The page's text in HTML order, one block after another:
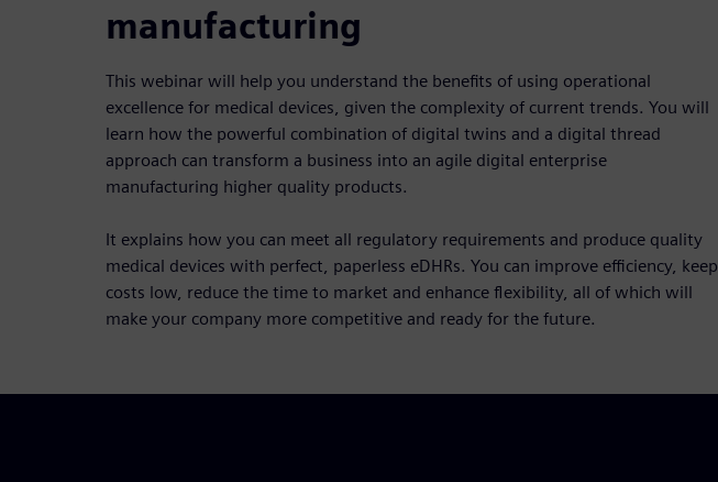
manufacturing
This webinar will help you understand the benefits of using operational
excellence for medical devices, given the complexity of current trends. You will
learn how the powerful combination of digital twins and a digital thread
approach can transform a business into an agile digital enterprise
manufacturing higher quality products.
It explains how you can meet all regulatory requirements and produce quality
medical devices with perfect, paperless eDHRs. You can improve efficiency, keep
costs low, reduce the time to market and enhance flexibility, all of which will
make your company more competitive and ready for the future.